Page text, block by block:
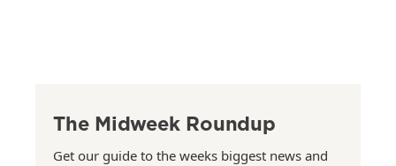
The Midweek Roundup
Get our guide to the weeks biggest news and